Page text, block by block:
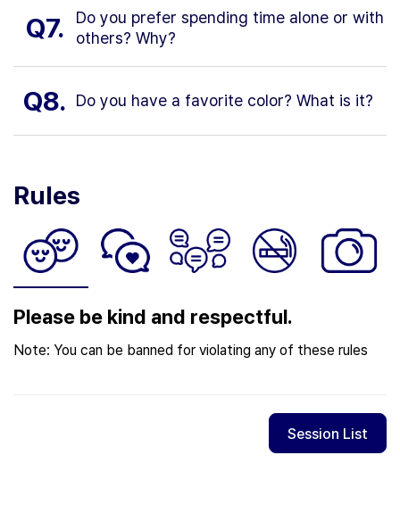
Q7.
Do you prefer spending time alone or with
others? Why?
Q8. Do you have a favorite color? What is it?
Rules
Please be kind and respectful.
Note: You can be banned for violating any of these rules
Session List